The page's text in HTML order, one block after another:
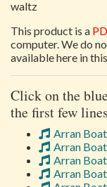
waltz
This product is a
computer. We do
available here in
Click on the
the first few
Arran
Arran
Arran
Arran